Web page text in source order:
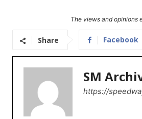
The views and opinions
Share Facebook
SM
https://